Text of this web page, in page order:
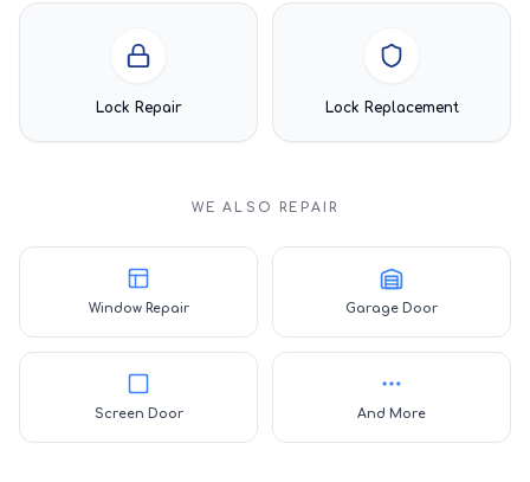
Lock Repair Lock Replacement
WE ALSO REPAIR
Window Repair Garage Door
Screen Door And More